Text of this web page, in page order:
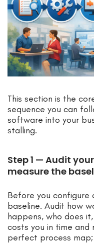
This section is the
sequence you can
software into your
stalling.
Step 1 — Audit
measure the
Before you configure
baseline. Audit how
happens, who does
costs you in time and
perfect process